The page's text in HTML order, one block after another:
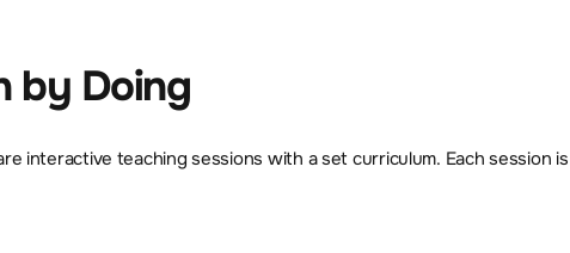
by Doing
interactive teaching sessions with a set curriculum. Each session